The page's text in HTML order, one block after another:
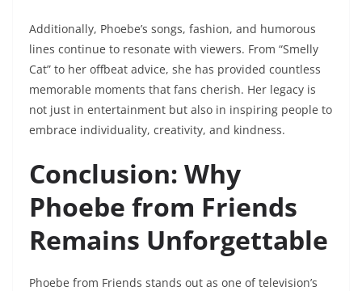
Additionally, Phoebe’s songs, fashion, and humorous
lines continue to resonate with viewers. From “Smelly
Cat” to her offbeat advice, she has provided countless
memorable moments that fans cherish. Her legacy is
not just in entertainment but also in inspiring people to
embrace individuality, creativity, and kindness.
Conclusion: Why
Phoebe from Friends
Remains Unforgettable
Phoebe from Friends stands out as one of television’s